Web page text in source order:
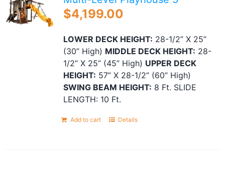
$4,199.00
LOWER DECK HEIGHT: 28-1/2” X 25”
(30” High) MIDDLE DECK HEIGHT: 28-
1/2” X 25” (45” High) UPPER DECK
HEIGHT: 57” X 28-1/2” (60” High)
SWING BEAM HEIGHT: 8 Ft. SLIDE
LENGTH: 10 Ft.
Add to cart Details